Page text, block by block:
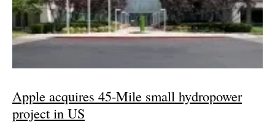
Apple acquires 45-Mile small hydropower
project in US